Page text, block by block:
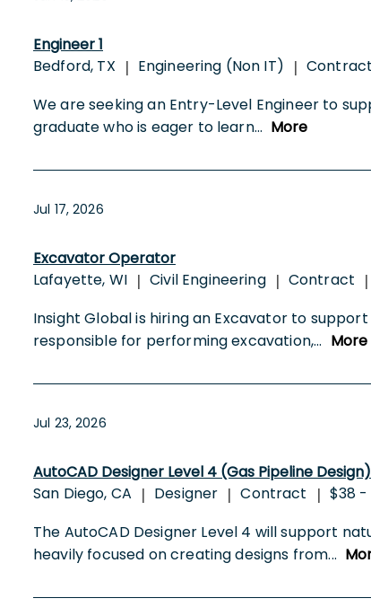
Engineer 1
Bedford, TX | Engineering (Non IT) |
We are seeking an Entry-Level Engineer to
graduate who is eager to learn... More
Jul 17, 2026
Excavator Operator
Lafayette, WI | Civil Engineering | Contract |
Insight Global is hiring an Excavator to
responsible for performing excavation,... More
Jul 23, 2026
AutoCAD Designer Level 4 (Gas Pipeline Design)
San Diego, CA | Designer | Contract | $38
The AutoCAD Designer Level 4 will support
heavily focused on creating designs from...